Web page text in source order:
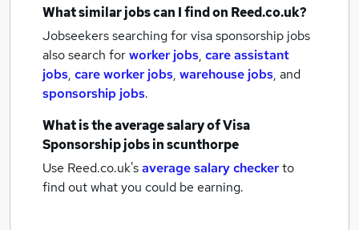
What similar jobs can I find on Reed.co.uk?
Jobseekers searching for visa sponsorship jobs
also search forworker jobs, care assistant
jobs, care worker jobs, warehouse jobs, and
sponsorship jobs.
What is the average salary ofVisa
Sponsorship jobsin scunthorpe
Use Reed.co.uk'saverage salary checkerto
find out what you could be earning.